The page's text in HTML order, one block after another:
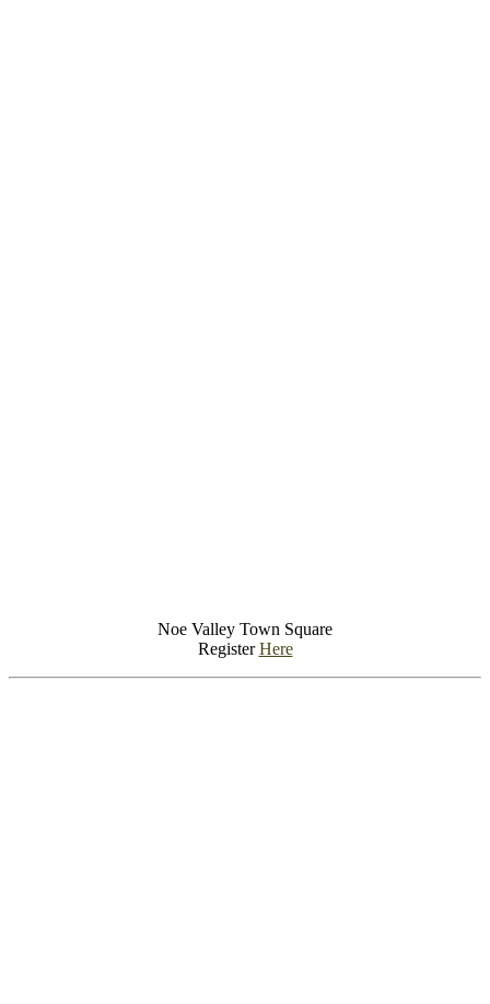
Noe Valley Town Square
RegisterHere